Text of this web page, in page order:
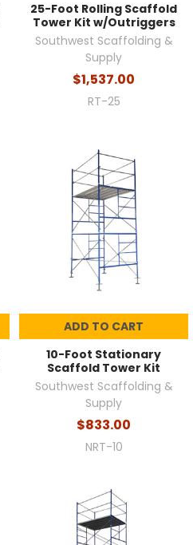
25-Foot Rolling Scaffold
Tower Kit w/Outriggers
Southwest Scaffolding &
Supply
$1,537.00
RT-25
ADD TO CART
10-Foot Stationary
Scaffold Tower Kit
Southwest Scaffolding &
Supply
$833.00
NRT-10